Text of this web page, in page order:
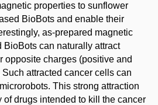
properties to sunflower
BioBots and enable their
as-prepared magnetic
can naturally attract
opposite charges (positive and
attracted cancer cells can
This strong attraction
drugs intended to kill the cancer